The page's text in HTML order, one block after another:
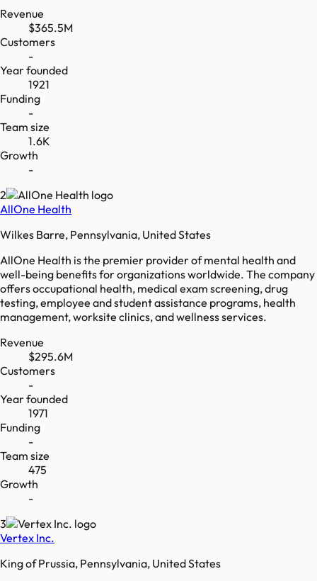
Revenue
$365.5M
Customers
-
Year founded
1921
Funding
-
Team size
1.6K
Growth
-
2
AllOne Health
Wilkes Barre, Pennsylvania, United States
AllOne Health is the premier provider of mental health and
well-being benefits for organizations worldwide. The company
offers occupational health, medical exam screening, drug
testing, employee and student assistance programs, health
management, worksite clinics, and wellness services.
Revenue
$295.6M
Customers
-
Year founded
1971
Funding
-
Team size
475
Growth
-
3
Vertex Inc.
King of Prussia, Pennsylvania, United States